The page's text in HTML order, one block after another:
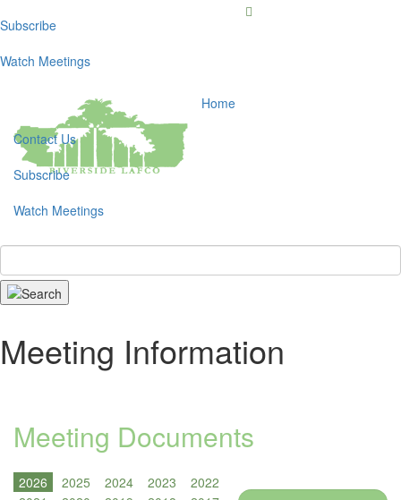
Subscribe
Watch Meetings
Home
Contact Us
Subscribe
Watch Meetings
Search
Meeting Information
Meeting Documents